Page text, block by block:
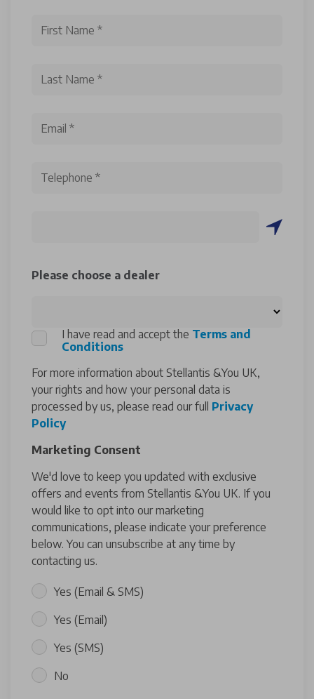
Please choose a dealer
I have read and accept the Terms and
Conditions
For more information about Stellantis &You UK,
your rights and how your personal data is
processed by us, please read our full Privacy
Policy
Marketing Consent
We'd love to keep you updated with exclusive
offers and events from Stellantis &You UK. If you
would like to opt into our marketing
communications, please indicate your preference
below. You can unsubscribe at any time by
contacting us.
Yes (Email & SMS)
Yes (Email)
Yes (SMS)
No